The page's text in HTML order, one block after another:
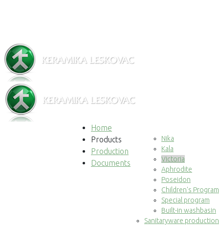
Home
Products
Nika
Kala
Victoria
Aphrodite
Poseidon
Children's Program
Special program
Built-in washbasin
Production
Sanitaryware production
Documents